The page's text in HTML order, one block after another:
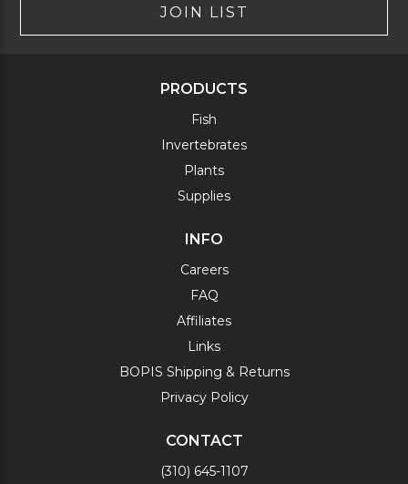
JOIN LIST
PRODUCTS
Fish
Invertebrates
Plants
Supplies
INFO
Careers
FAQ
Affiliates
Links
BOPIS Shipping & Returns
Privacy Policy
CONTACT
(310) 645-1107